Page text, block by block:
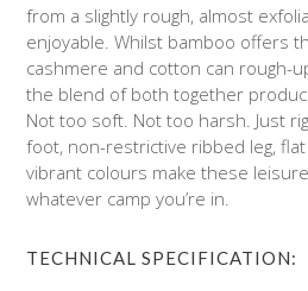
from a slightly rough, almost
enjoyable. Whilst bamboo offers
cashmere and cotton can rough-
the blend of both together
Not too soft. Not too harsh. Just
foot, non-restrictive ribbed leg,
vibrant colours make these leisure
whatever camp you’re in.
TECHNICAL SPECIFICATION: